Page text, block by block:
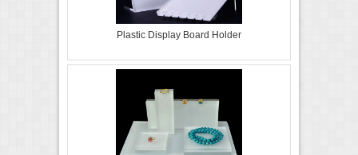
Plastic Display Board Holder